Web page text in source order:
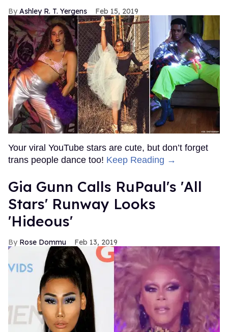
Ashley R. T. Yergens Feb 15, 2019
Your viral YouTube stars are cute, but don’t forget
trans people dance too! Keep Reading →
Gia Gunn Calls RuPaul's 'All
Stars' Runway Looks
'Hideous'
Rose Dommu Feb 13, 2019